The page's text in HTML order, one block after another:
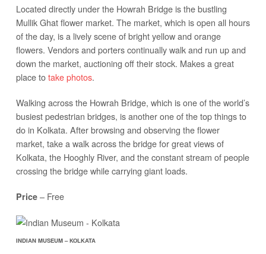
Located directly under the Howrah Bridge is the bustling
Mullik Ghat flower market. The market, which is open all hours
of the day, is a lively scene of bright yellow and orange
flowers. Vendors and porters continually walk and run up and
down the market, auctioning off their stock. Makes a great
place totake photos.
Walking across the Howrah Bridge, which is one of the world’s
busiest pedestrian bridges, is another one of the top things to
do in Kolkata. After browsing and observing the flower
market, take a walk across the bridge for great views of
Kolkata, the Hooghly River, and the constant stream of people
crossing the bridge while carrying giant loads.
Price– Free
INDIAN MUSEUM – KOLKATA